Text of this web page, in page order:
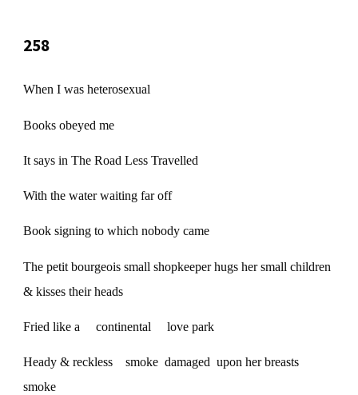
258
When I was heterosexual
Books obeyed me
It says in The Road Less Travelled
With the water waiting far off
Book signing to which nobody came
The petit bourgeois small shopkeeper hugs her small children
& kisses their heads
Fried like a continental love park
Heady & reckless smoke damaged upon her breasts
smoke